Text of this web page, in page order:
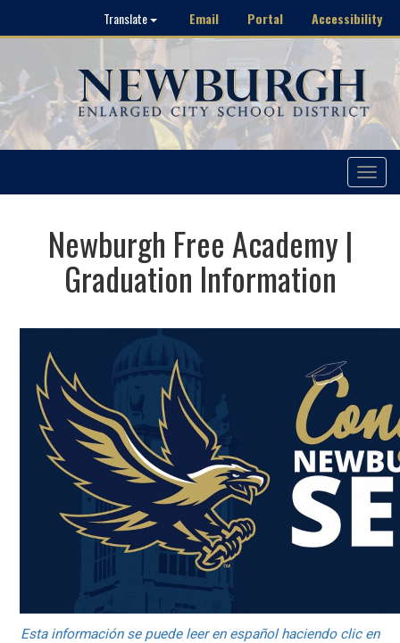
Translate Email Portal Accessibility
Toggle
Newburgh Free Academy |
Graduation Information
Esta información se puede leer en español haciendo clic en